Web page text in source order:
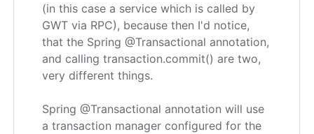
(in this case a service which is called by
GWT via RPC), because then I'd notice,
that the Spring @Transactional annotation,
and calling transaction.commit() are two,
very different things.
Spring @Transactional annotation will use
a transaction manager configured for the